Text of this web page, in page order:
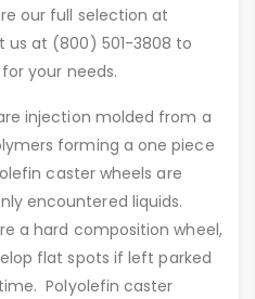
our full selection at
at (800) 501-3808 to
your needs.
injection molded from a
forming a one piece
caster wheels are
encountered liquids.
a hard composition wheel,
flat spots if left parked
Polyolefin caster